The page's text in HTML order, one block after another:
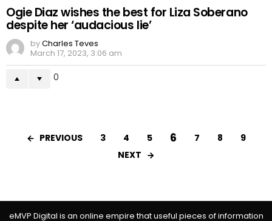
Ogie Diaz wishes the best for Liza Soberano
despite her ‘audacious lie’
byCharles Teves
March 17, 2023, 3:06 am
0
PREVIOUS 3 4 5 6 7 8
9
NEXT
eMVP Digital is an online empire that useful pieces of information